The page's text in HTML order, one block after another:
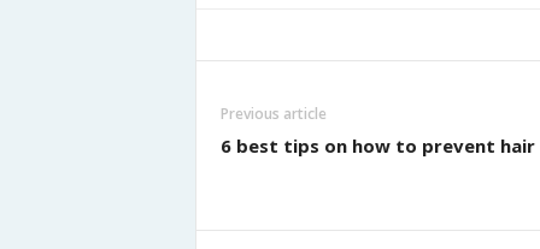
Previous article
6 best tips on how to prevent hair